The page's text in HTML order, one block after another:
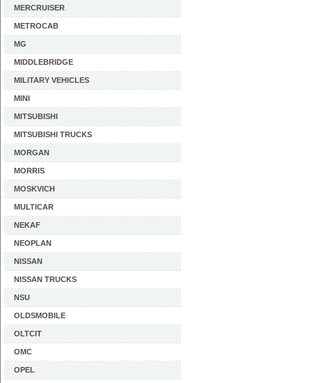
MERCRUISER
METROCAB
MG
MIDDLEBRIDGE
MILITARY VEHICLES
MINI
MITSUBISHI
MITSUBISHI TRUCKS
MORGAN
MORRIS
MOSKVICH
MULTICAR
NEKAF
NEOPLAN
NISSAN
NISSAN TRUCKS
NSU
OLDSMOBILE
OLTCIT
OMC
OPEL